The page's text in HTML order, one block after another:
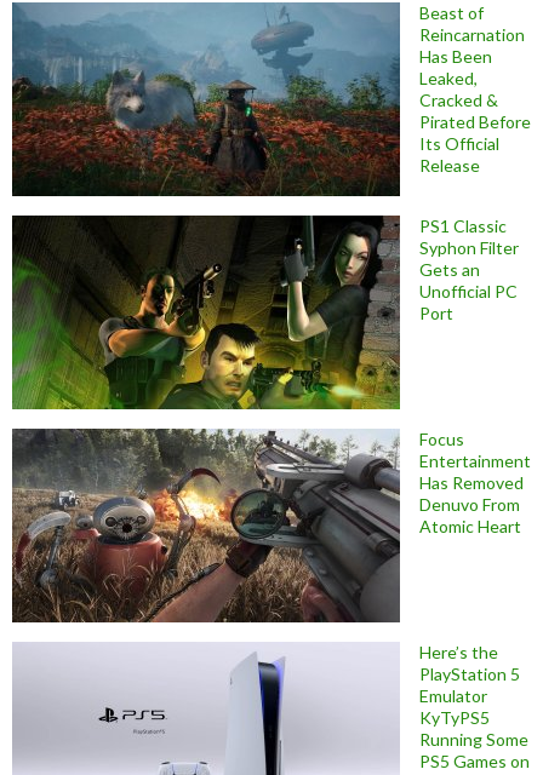
Beast of
Reincarnation
Has Been
Leaked,
Cracked &
Pirated Before
Its Official
Release
PS1 Classic
Syphon Filter
Gets an
Unofficial PC
Port
Focus
Entertainment
Has Removed
Denuvo From
Atomic Heart
Here’s the
PlayStation 5
Emulator
KyTyPS5
Running Some
PS5 Games on